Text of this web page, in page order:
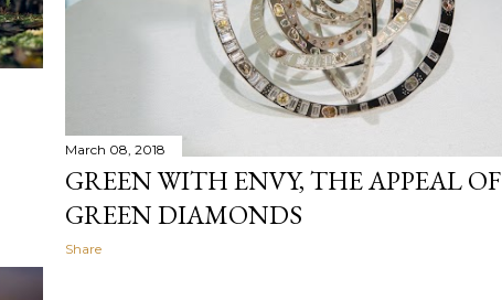
March 08, 2018
GREEN WITH ENVY, THE APPEAL OF
GREEN DIAMONDS
Share